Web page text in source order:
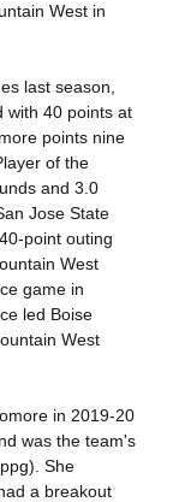
West in
last season,
with 40 points at
points nine
of the
and 3.0
Jose State
point outing
West
game in
led Boise
West
in 2019-20
was the team's
She
a breakout